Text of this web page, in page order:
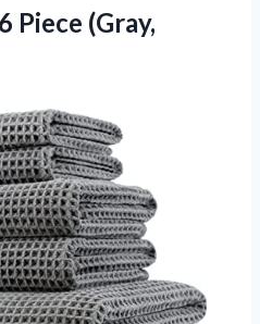
Piece (Gray,